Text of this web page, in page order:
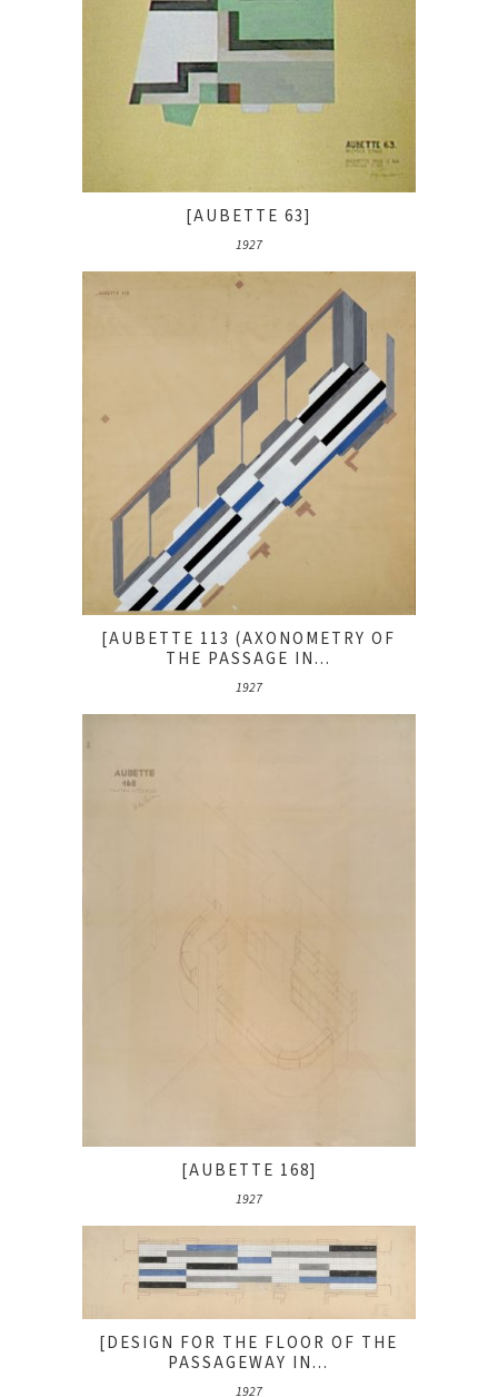
[AUBETTE 63]
1927
[AUBETTE 113 (AXONOMETRY OF
THE PASSAGE IN...
1927
[AUBETTE 168]
1927
[DESIGN FOR THE FLOOR OF THE
PASSAGEWAY IN...
1927